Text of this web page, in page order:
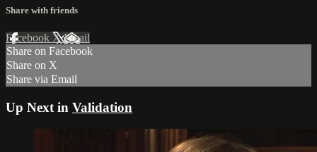
Share with friends
Facebook XEmail
Share on Facebook
Share on X
Share via Email
Up Next in Validation